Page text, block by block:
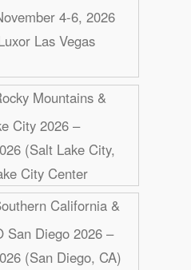
4-6, 2026
Las Vegas
Mountains &
City 2026 –
(Salt Lake City,
City Center
California &
San Diego 2026 –
(San Diego, CA)